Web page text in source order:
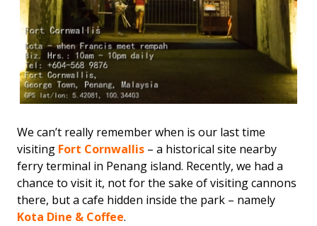
We can’t really remember when is our last time
visiting Fort Cornwallis – a historical site nearby
ferry terminal in Penang island. Recently, we had a
chance to visit it, not for the sake of visiting cannons
there, but a cafe hidden inside the park – namely
Kota Dine & Coffee.